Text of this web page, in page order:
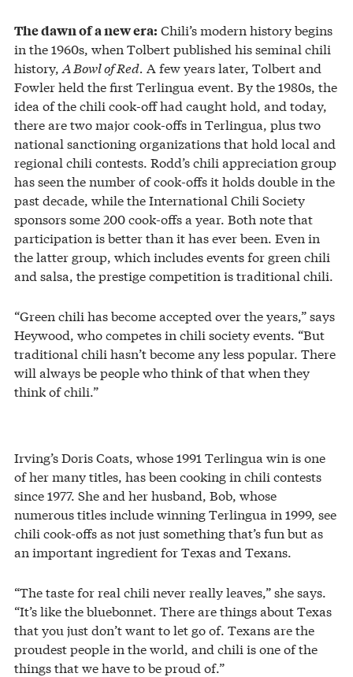
The dawn of a new era: Chili’s modern history begins
in the 1960s, when Tolbert published his seminal chili
history, A Bowl of Red. A few years later, Tolbert and
Fowler held the first Terlingua event. By the 1980s, the
idea of the chili cook-off had caught hold, and today,
there are two major cook-offs in Terlingua, plus two
national sanctioning organizations that hold local and
regional chili contests. Rodd’s chili appreciation group
has seen the number of cook-offs it holds double in the
past decade, while the International Chili Society
sponsors some 200 cook-offs a year. Both note that
participation is better than it has ever been. Even in
the latter group, which includes events for green chili
and salsa, the prestige competition is traditional chili.
“Green chili has become accepted over the years,” says
Heywood, who competes in chili society events. “But
traditional chili hasn’t become any less popular. There
will always be people who think of that when they
think of chili.”
Irving’s Doris Coats, whose 1991 Terlingua win is one
of her many titles, has been cooking in chili contests
since 1977. She and her husband, Bob, whose
numerous titles include winning Terlingua in 1999, see
chili cook-offs as not just something that’s fun but as
an important ingredient for Texas and Texans.
“The taste for real chili never really leaves,” she says.
“It’s like the bluebonnet. There are things about Texas
that you just don’t want to let go of. Texans are the
proudest people in the world, and chili is one of the
things that we have to be proud of.”